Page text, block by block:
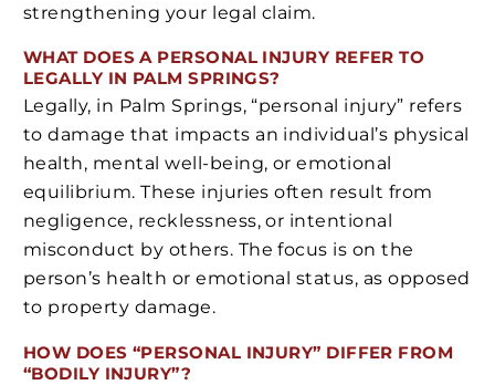
strengthening your legal claim.
WHAT DOES A PERSONAL INJURY REFER TO
LEGALLY IN PALM SPRINGS?
Legally, in Palm Springs, “personal injury” refers
to damage that impacts an individual’s physical
health, mental well-being, or emotional
equilibrium. These injuries often result from
negligence, recklessness, or intentional
misconduct by others. The focus is on the
person’s health or emotional status, as opposed
to property damage.
HOW DOES “PERSONAL INJURY” DIFFER FROM
“BODILY INJURY”?